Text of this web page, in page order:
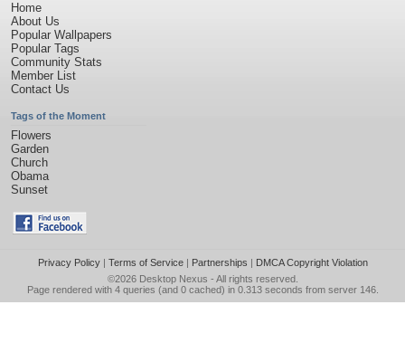
Home
About Us
Popular Wallpapers
Popular Tags
Community Stats
Member List
Contact Us
Tags of the Moment
Flowers
Garden
Church
Obama
Sunset
Privacy Policy| Terms of Service| Partnerships | DMCA Copyright Violation
©2026 Desktop Nexus - All rights reserved.
Page rendered with 4 queries (and 0 cached) in 0.313 seconds from server 146.